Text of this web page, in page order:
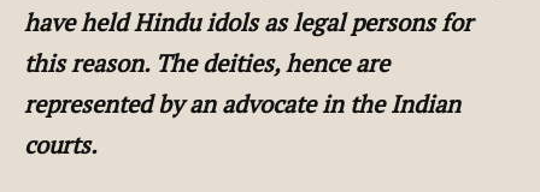
have held Hindu idols as legal persons for
this reason. The deities, hence are
represented by an advocate in the Indian
courts.